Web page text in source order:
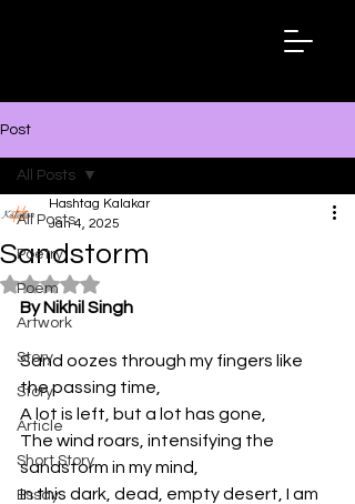
Post
All Posts
Poetry
Poem
Artwork
Story
Story
Article
Short Story
Essay
All Posts
Sandstorm
Hashtag Kalakar
Jan 4, 2025
Rated NaN out of 5 stars.
By Nikhil Singh
Sand oozes through my fingers like
the passing time,
A lot is left, but a lot has gone,
The wind roars, intensifying the
sandstorm in my mind,
In this dark, dead, empty desert, I am